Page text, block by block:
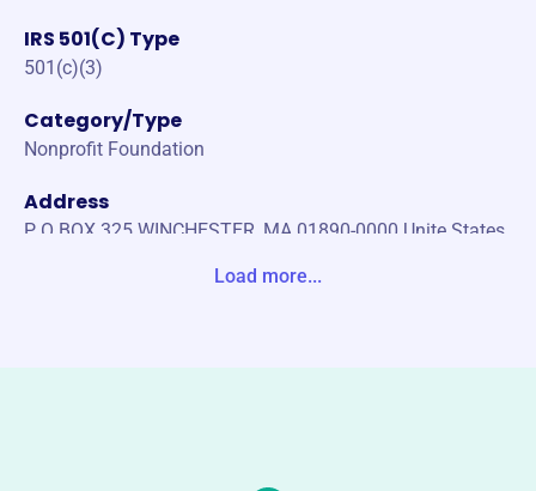
IRS 501(C) Type
501(c)(3)
Category/Type
Nonprofit Foundation
Address
P O BOX 325 WINCHESTER, MA 01890-0000 Unite States
Load more...